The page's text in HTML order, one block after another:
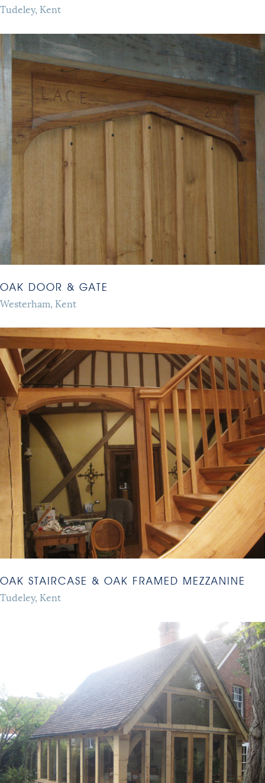
Tudeley, Kent
OAK DOOR & GATE
Westerham, Kent
OAK STAIRCASE & OAK FRAMED MEZZANINE
Tudeley, Kent